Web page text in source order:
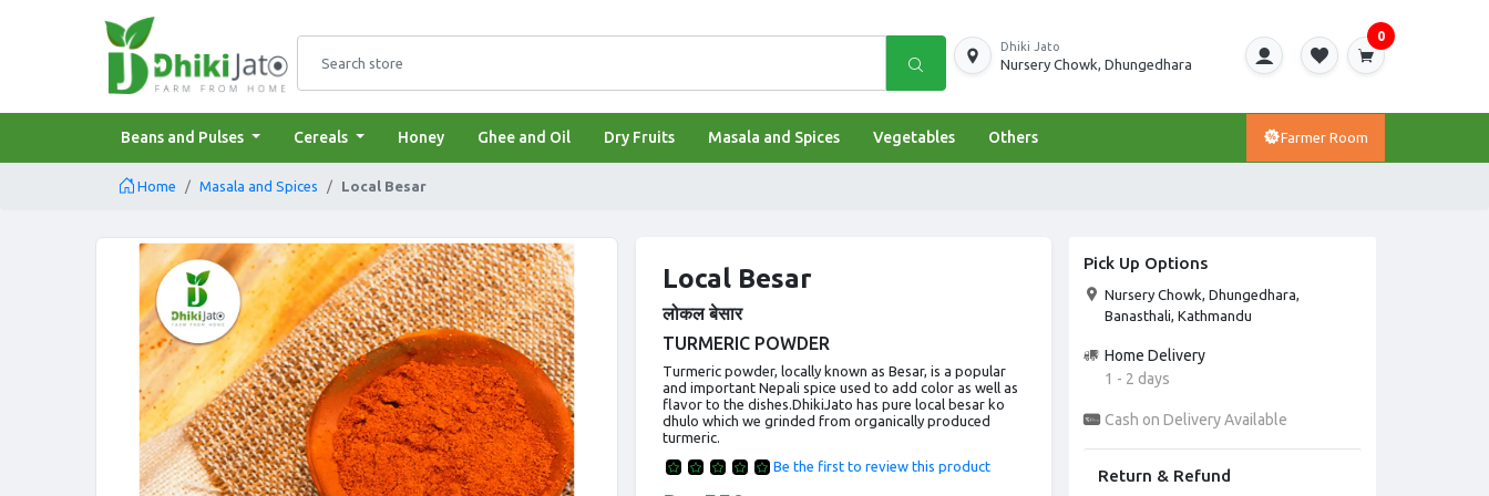
admin.configuration.shipping.providers.fields.logo
Search store Dhiki Jato
Nursery Chowk, Dhungedhara
0
Beans and Pulses Cereals Honey Ghee and Oil Dry Fruits Masala and Spices Vegetables Others Farmer Room
Home Masala and Spices Local Besar
Local Besar
लोकल बेसार
TURMERIC POWDER
Turmeric powder, locally known as Besar, is a popular
and important Nepali spice used to add color as well as
flavor to the dishes.DhikiJato has pure local besar ko
dhulo which we grinded from organically produced
turmeric.
Be the first to review this product
Pick Up Options
Nursery Chowk, Dhungedhara,
Banasthali, Kathmandu
Home Delivery
1 - 2 days
Cash on Delivery Available
Return & Refund